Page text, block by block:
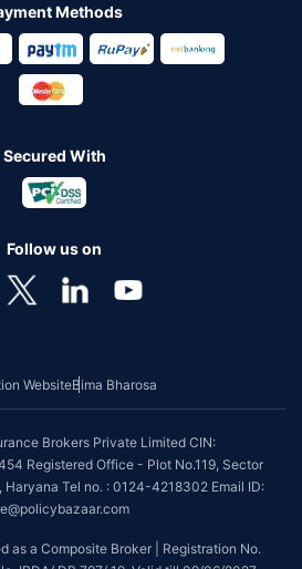
Methods
Secured With
Follow us on
WebsiteBima Bharosa
Brokers Private Limited CIN:
Registered Office - Plot No.119, Sector
Tel no. : 0124-4218302 Email ID:
as a Composite Broker | Registration No.